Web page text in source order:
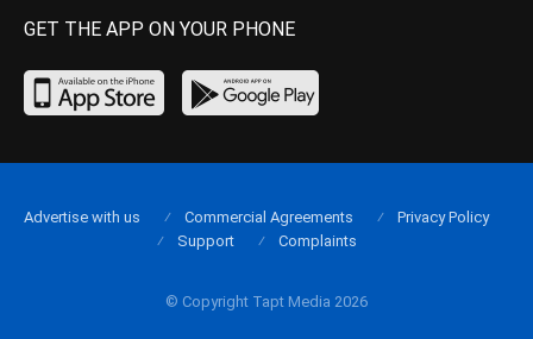
GET THE APP ON YOUR PHONE
© Copyright Tapt Media 2026
Advertise with us Commercial Agreements
Privacy Policy
Support
Complaints